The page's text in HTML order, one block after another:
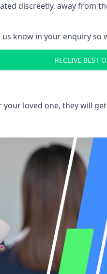
discreetly, away from
know in your enquiry
RECEIVE BEST
loved one, they will